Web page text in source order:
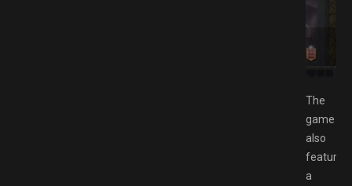
The
game
also
features
a